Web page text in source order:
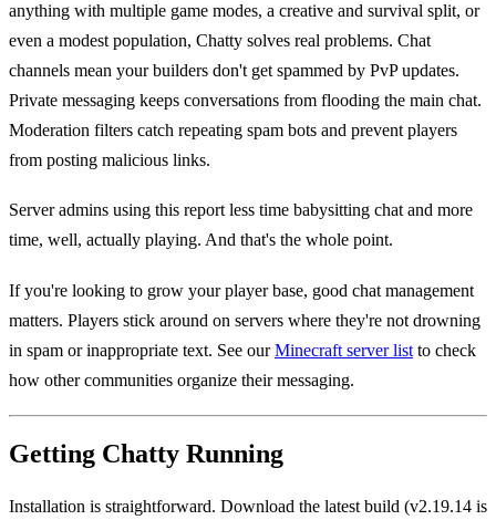
anything with multiple game modes, a creative and survival split, or
even a modest population, Chatty solves real problems. Chat
channels mean your builders don't get spammed by PvP updates.
Private messaging keeps conversations from flooding the main chat.
Moderation filters catch repeating spam bots and prevent players
from posting malicious links.
Server admins using this report less time babysitting chat and more
time, well, actually playing. And that's the whole point.
If you're looking to grow your player base, good chat management
matters. Players stick around on servers where they're not drowning
in spam or inappropriate text. See ourMinecraft server list to check
how other communities organize their messaging.
Getting Chatty Running
Installation is straightforward. Download the latest build (v2.19.14 is